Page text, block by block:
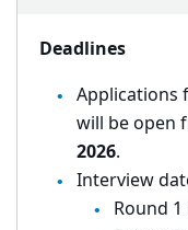
Deadlines
Applications
will be open
2026.
Interview
Round